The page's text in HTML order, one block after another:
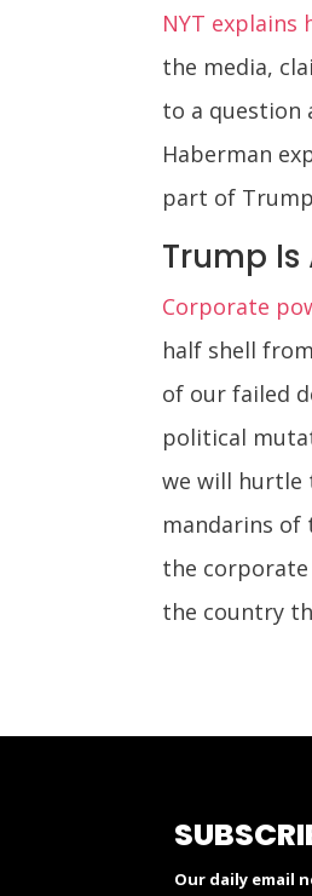
NYT explains
the media,
to a question
Haberman
part of
Trump Is
Corporate
half shell
of our failed
political
we will hurtle
mandarins of
the corporate
the country
Our daily email